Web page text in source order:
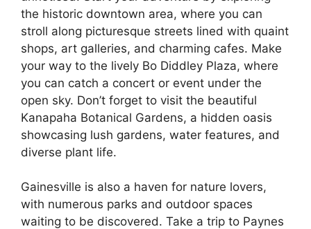
the historic downtown area, where you can
stroll along picturesque streets lined with quaint
shops, art galleries, and charming cafes. Make
your way to the lively Bo Diddley Plaza, where
you can catch a concert or event under the
open sky. Don’t forget to visit the beautiful
Kanapaha Botanical Gardens, a hidden oasis
showcasing lush gardens, water features, and
diverse plant life.
Gainesville is also a haven for nature lovers,
with numerous parks and outdoor spaces
waiting to be discovered. Take a trip to Paynes